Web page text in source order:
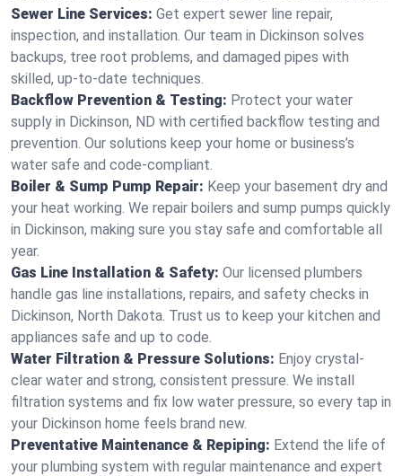
Sewer Line Services: Get expert sewer line repair,
inspection, and installation. Our team in Dickinson solves
backups, tree root problems, and damaged pipes with
skilled, up-to-date techniques.
Backflow Prevention & Testing: Protect your water
supply in Dickinson, ND with certified backflow testing and
prevention. Our solutions keep your home or business’s
water safe and code-compliant.
Boiler & Sump Pump Repair: Keep your basement dry and
your heat working. We repair boilers and sump pumps quickly
in Dickinson, making sure you stay safe and comfortable all
year.
Gas Line Installation & Safety: Our licensed plumbers
handle gas line installations, repairs, and safety checks in
Dickinson, North Dakota. Trust us to keep your kitchen and
appliances safe and up to code.
Water Filtration & Pressure Solutions: Enjoy crystal-
clear water and strong, consistent pressure. We install
filtration systems and fix low water pressure, so every tap in
your Dickinson home feels brand new.
Preventative Maintenance & Repiping: Extend the life of
your plumbing system with regular maintenance and expert